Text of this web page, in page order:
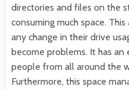
directories and files on the
consuming much space.
any change in their drive
become problems. It has
people from all around the
Furthermore, this space